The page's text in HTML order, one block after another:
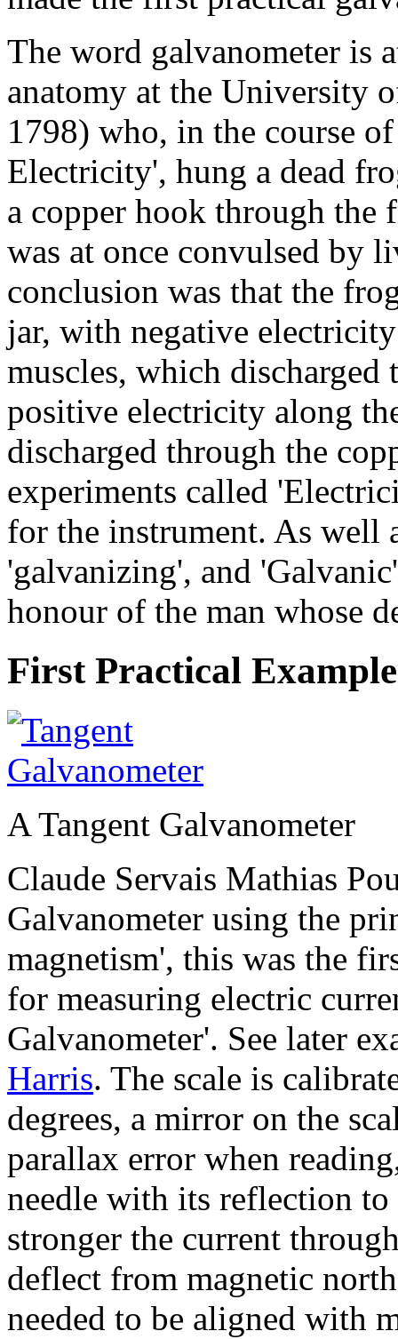
The word galvanometer is
anatomy at the University
1798) who, in the course
Electricity', hung a dead
a copper hook through the
was at once convulsed by
conclusion was that the
jar, with negative
muscles, which
positive electricity along
discharged through the
experiments called
for the instrument. As well
'galvanizing', and
honour of the man whose
First Practical
A Tangent Galvanometer
Claude Servais Mathias
Galvanometer using the
magnetism', this was the
for measuring electric
Galvanometer'. See later
Harris. The scale is
degrees, a mirror on the
parallax error when
needle with its reflection
stronger the current
deflect from magnetic
needed to be aligned with